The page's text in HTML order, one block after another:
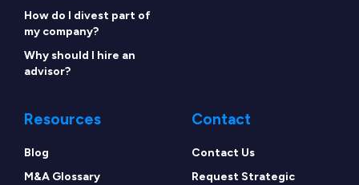
How do I divest part of
my company?
Why should I hire an
advisor?
Resources
Blog
M&A Glossary
Contact
Contact Us
Request Strategic